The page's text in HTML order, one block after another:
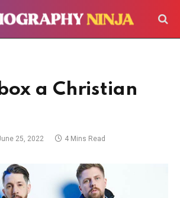
a Christian
25, 2022 4 Mins Read